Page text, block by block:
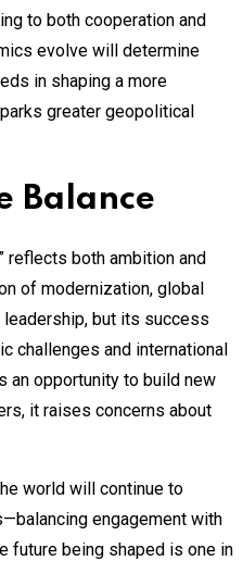
to both cooperation and
evolve will determine
in shaping a more
greater geopolitical
Balance
reflects both ambition and
of modernization, global
but its success
challenges and international
an opportunity to build new
it raises concerns about
world will continue to
engagement with
future being shaped is one in